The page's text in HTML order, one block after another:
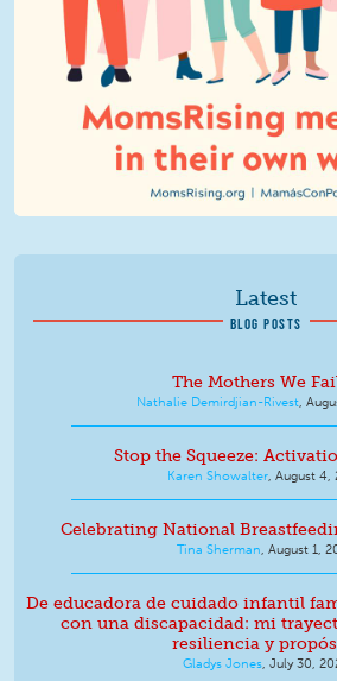
Latest
BLOG POSTS
The Mothers We
Nathalie Demirdjian-Rivest,
Stop the Squeeze:
Karen Showalter, August 4,
Celebrating National
Tina Sherman, August 1,
De educadora de cuidado infantil
con una discapacidad: mi
resiliencia y
Gladys Jones, July 30,